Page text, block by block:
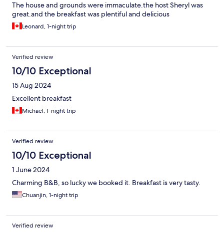
The house and grounds were immaculate.the host Sheryl was
great.and the breakfast was plentiful and delicious
Leonard, 1-night trip
Verified review
10/10 Exceptional
15 Aug 2024
Excellent breakfast
Michael, 1-night trip
Verified review
10/10 Exceptional
1 June 2024
Charming B&B, so lucky we booked it. Breakfast is very tasty.
Chuanjin, 1-night trip
Verified review